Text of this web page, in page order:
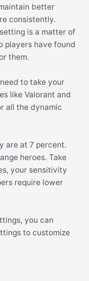
better
consistently.
is a matter of
players have found
them.
to take your
like Valorant and
all the dynamic
are at 7 percent.
heroes. Take
your sensitivity
require lower
you can
to customize